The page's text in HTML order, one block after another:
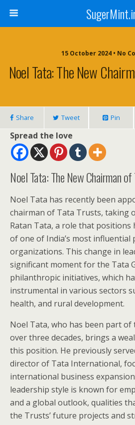
15 October 2024 • No
Noel Tata: The New
Share Tweet Pin
Spread the love
Noel Tata: The New Chairman
Noel Tata has recently been
chairman of Tata Trusts, taking
Ratan Tata, a role that
of one of India’s most
organizations. This change in
significant moment for the Tata
philanthropic initiatives, which
instrumental in various sectors
health, and rural development.
Noel Tata, who has been part
over three decades, brings a
this position. He previously
director of Tata International,
international business
leadership style is known for
and a global outlook, qualities
the Trusts’ future projects and